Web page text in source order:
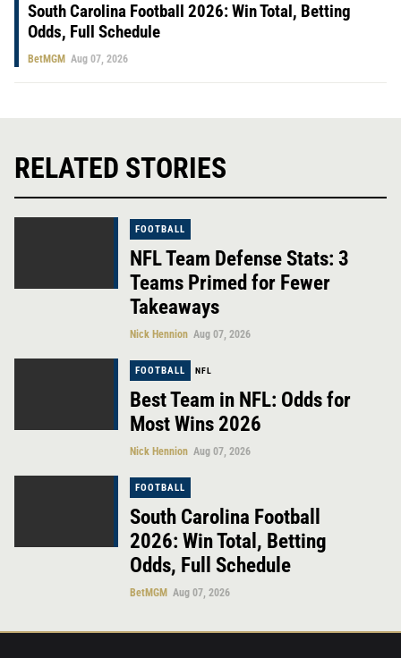
South Carolina Football 2026: Win Total, Betting
Odds, Full Schedule
BetMGM Aug 07, 2026
RELATED STORIES
FOOTBALL
NFL Team Defense Stats: 3
Teams Primed for Fewer
Takeaways
Nick Hennion Aug 07, 2026
FOOTBALL NFL
Best Team in NFL: Odds for
Most Wins 2026
Nick Hennion Aug 07, 2026
FOOTBALL
South Carolina Football
2026: Win Total, Betting
Odds, Full Schedule
BetMGM Aug 07, 2026